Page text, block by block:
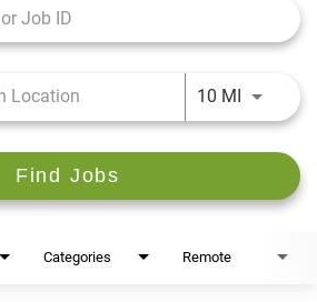
10 MIUse
Find Jobs
Categories Remote